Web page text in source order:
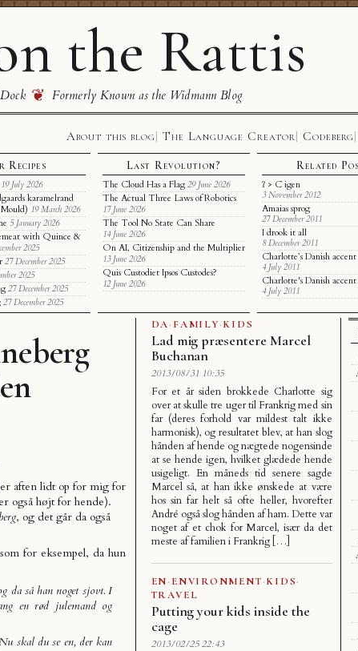
the Rattis
❦ Formerly Known as the Widmann Blog
About this blog The Language Creator Codeberg
aften lidt op for mig for
også højt for hende).
, og det går da også
for eksempel, da hun
da så han noget sjovt. I
en rød julemand og
skal du se en, der kan
DA· FAMILY·KIDS
Lad mig præsentere Marcel
Buchanan
2013/08/31 10:35
For et år siden brokkede Charlotte sig
over at skulle tre uger til Frankrig med sin
far (deres forhold var mildest talt ikke
harmonisk), og resultatet blev, at han slog
hånden af hende og nægtede nogensinde
at se hende igen, hvilket glædede hende
usigeligt. En måneds tid senere sagde
Marcel så, at han ikke ønskede at være
hos sin far helt så ofte heller, hvorefter
André også slog hånden af ham. Dette var
noget af et chok for Marcel, især da det
meste af familien i Frankrig […]
EN· ENVIRONMENT·KIDS·
TRAVEL
Putting your kids inside the
cage
2013/02/25 22:43
Recipes
19 July 2026
karamelrand
19 March 2026
5 January 2026
with Quince &
2025
27 December 2025
2025
27 December 2025
27 December 2025
Last Revolution?
The Cloud Has a Flag 29 June 2026
The Actual Three Laws of Robotics
17 June 2026
The Tool No State Can Share
14 June 2026
On AI, Citizenship and the Multiplier
13 June 2026
Quis Custodiet Ipsos Custodes?
12 June 2026
Related
ʔ > C igen
3 November 2012
Amaias sprog
27 December 2011
I drook it all
8 December 2011
Charlotte’s Danish accent
4 July 2011
Charlotte's Danish accent
4 July 2011